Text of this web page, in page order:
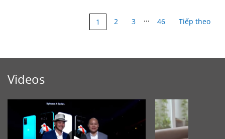
1 2 3 ... 46 Tiếp theo
Videos